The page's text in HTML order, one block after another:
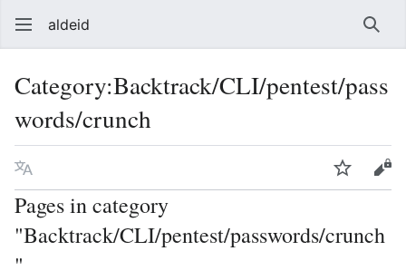
aldeid
Category:Backtrack/CLI/pentest/pass
words/crunch
Language Watch
Pages in category
"Backtrack/CLI/pentest/passwords/crunch
"